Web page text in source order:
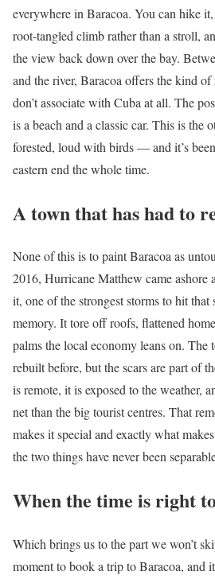
everywhere in Baracoa. You can hike
root-tangled climb rather than a stroll,
the view back down over the bay.
and the river, Baracoa offers the kind
don’t associate with Cuba at all. The
is a beach and a classic car. This is the
forested, loud with birds — and it’s
eastern end the whole time.
A town that has had to
None of this is to paint Baracoa as
2016, Hurricane Matthew came ashore
it, one of the strongest storms to hit
memory. It tore off roofs, flattened
palms the local economy leans on. The
rebuilt before, but the scars are part of
is remote, it is exposed to the weather,
net than the big tourist centres. That
makes it special and exactly what
the two things have never been
When the time is right
Which brings us to the part we won’t
moment to book a trip to Baracoa, and